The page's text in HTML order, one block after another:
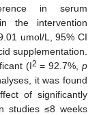
in serum
the intervention
umol/L, 95% CI
supplementation.
(I2 = 92.7%,p
it was found
of significantly
studies ≤8 weeks